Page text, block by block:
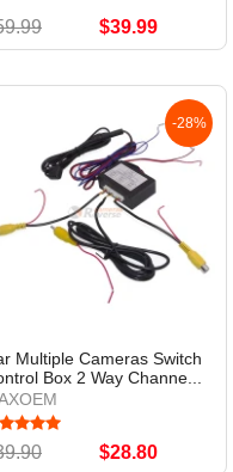
$39.99
-28%
Multiple Cameras Switch
Box 2 Way Channe...
$28.80